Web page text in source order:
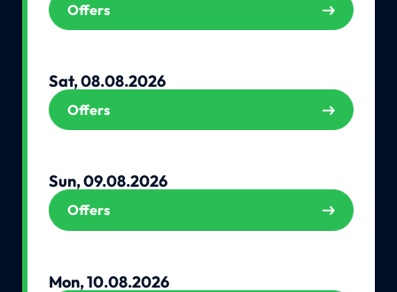
Offers
Sat, 08.08.2026
Offers
Sun, 09.08.2026
Offers
Mon, 10.08.2026